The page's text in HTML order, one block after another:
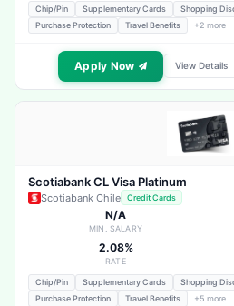
Chip/Pin Supplementary Cards Shopping
Purchase Protection
Travel Benefits +2 more
Apply Now View Details
Scotiabank CL Visa Platinum
Scotiabank Chile Credit Cards
N/A
MIN. SALARY
2.08%
RATE
Chip/Pin Supplementary Cards Shopping
Purchase Protection
Travel Benefits +5 more